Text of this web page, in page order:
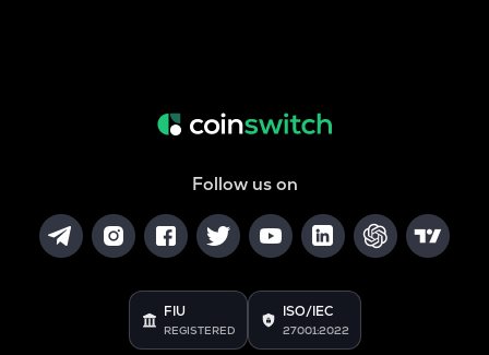
Follow us on
FIU
REGISTERED
ISO/IEC
27001:2022